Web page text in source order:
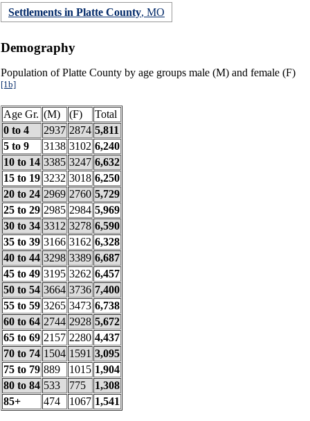
Settlements in Platte County, MO
Demography
Population of Platte County by age groups male (M) and female (F)
[1b]
Age Gr. (M) (F)
Total
0 to 4
2937 2874 5,811
5 to 9
3138 3102 6,240
10 to 14 3385 3247 6,632
15 to 19 3232 3018 6,250
20 to 24 2969 2760 5,729
25 to 29 2985 2984 5,969
30 to 34 3312 3278 6,590
35 to 39 3166 3162 6,328
40 to 44 3298 3389 6,687
45 to 49 3195 3262 6,457
50 to 54 3664 3736 7,400
55 to 59 3265 3473 6,738
60 to 64 2744 2928 5,672
65 to 69 2157 2280 4,437
70 to 74 1504 1591 3,095
75 to 79 889 1015 1,904
80 to 84 533 775
1,308
85+
474 1067 1,541